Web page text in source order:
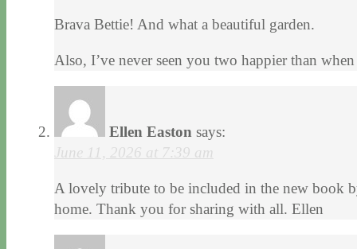
Brava Bettie! And what a beautiful garden.
Also, I’ve never seen you two happier than
Ellen Easton says:
June 11, 2026 at 7:39 am
A lovely tribute to be included in the new book
home. Thank you for sharing with all. Ellen